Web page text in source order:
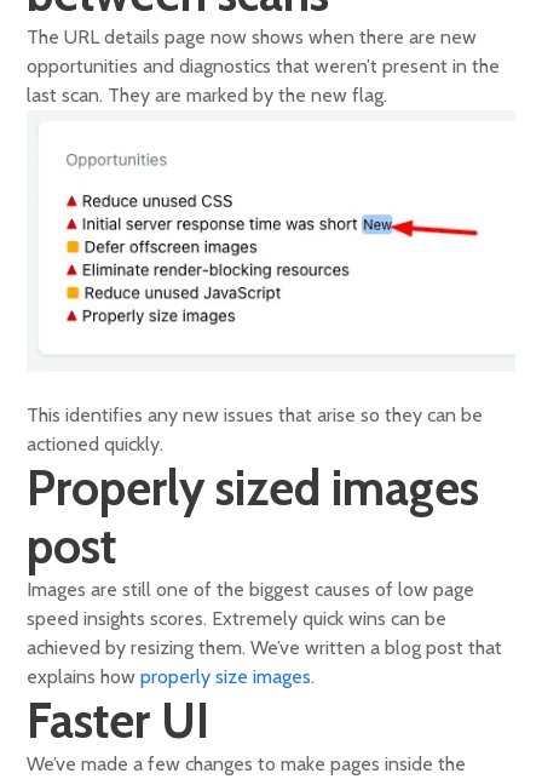
The URL details page now shows when there are new
opportunities and diagnostics that weren’t present in the
last scan. They are marked by the new flag.
This identifies any new issues that arise so they can be
actioned quickly.
Properly sized images
post
Images are still one of the biggest causes of low page
speed insights scores. Extremely quick wins can be
achieved by resizing them. We’ve written a blog post that
explains howproperly size images.
Faster UI
We’ve made a few changes to make pages inside the